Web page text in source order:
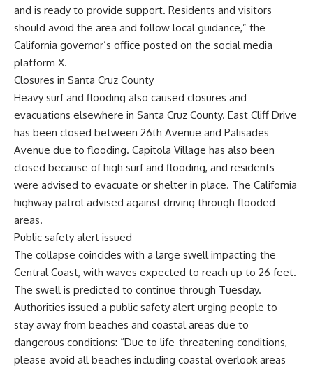
and is ready to provide support. Residents and visitors
should avoid the area and follow local guidance,” the
California governor’s office posted on the social media
platform X.
Closures in Santa Cruz County
Heavy surf and flooding also caused closures and
evacuations elsewhere in Santa Cruz County. East Cliff Drive
has been closed between 26th Avenue and Palisades
Avenue due to flooding. Capitola Village has also been
closed because of high surf and flooding, and residents
were advised to evacuate or shelter in place. The California
highway patrol advised against driving through flooded
areas.
Public safety alert issued
The collapse coincides with a large swell impacting the
Central Coast, with waves expected to reach up to 26 feet.
The swell is predicted to continue through Tuesday.
Authorities issued a public safety alert urging people to
stay away from beaches and coastal areas due to
dangerous conditions: “Due to life-threatening conditions,
please avoid all beaches including coastal overlook areas